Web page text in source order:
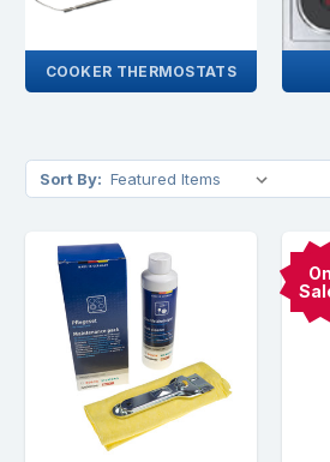
COOKER THERMOSTATS
Sort By:
On